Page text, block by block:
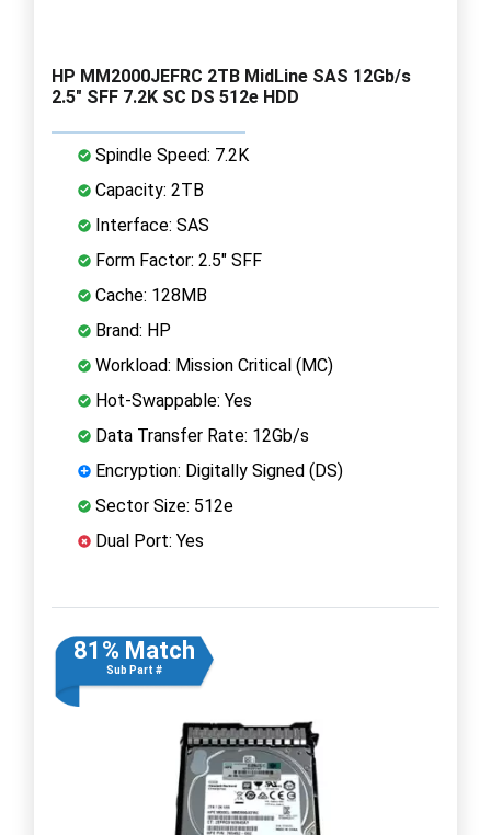
HP MM2000JEFRC 2TB MidLine SAS 12Gb/s
2.5" SFF 7.2K SC DS 512e HDD
Spindle Speed: 7.2K
Capacity: 2TB
Interface: SAS
Form Factor: 2.5" SFF
Cache: 128MB
Brand: HP
Workload: Mission Critical (MC)
Hot-Swappable: Yes
Data Transfer Rate: 12Gb/s
Encryption: Digitally Signed (DS)
Sector Size: 512e
Dual Port: Yes
81% Match
Sub Part #